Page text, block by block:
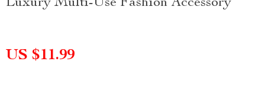
Luxury Multi-Use Fashion Accessory
US $11.99